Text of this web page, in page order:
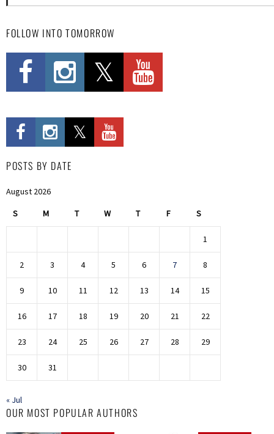
FOLLOW INTO TOMORROW
POSTS BY DATE
August 2026
S M T W T F S
1
2 3 4 5 6 7 8
9 10 11 12 13 14 15
16 17 18 19 20 21 22
23 24 25 26 27 28 29
30 31
« Jul
OUR MOST POPULAR AUTHORS